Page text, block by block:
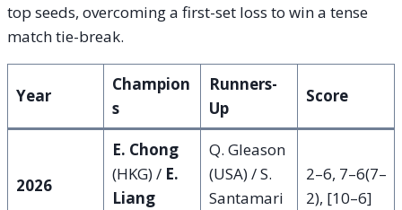
top seeds, overcoming a first-set loss to win a tense
match tie-break.
Year
Champion
s
Runners-
Up
Score
2026
E. Chong
(HKG) / E.
Liang
Q. Gleason
(USA) / S.
Santamari
2–6, 7–6(7–
2), [10–6]